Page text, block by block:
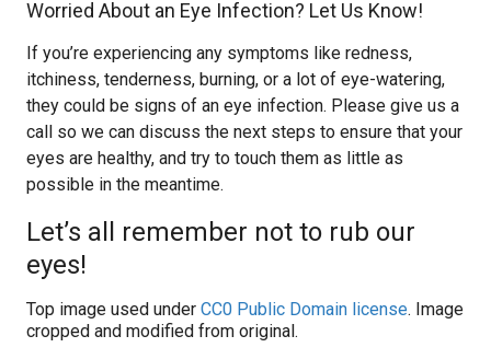
Worried About an Eye Infection? Let Us Know!
If you’re experiencing any symptoms like redness,
itchiness, tenderness, burning, or a lot of eye-watering,
they could be signs of an eye infection. Please give us a
call so we can discuss the next steps to ensure that your
eyes are healthy, and try to touch them as little as
possible in the meantime.
Let’s all remember not to rub our
eyes!
Top image used under CC0 Public Domain license. Image
cropped and modified from original.